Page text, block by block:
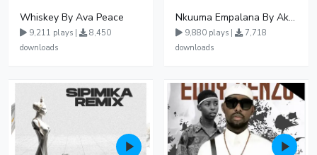
Whiskey By Ava Peace
9,211 plays |
8,450
downloads
Nkuuma Empalana By Akom Lapaisal - Free Mp3 download, Ugandan Music
9,880 plays |
7,718
downloads